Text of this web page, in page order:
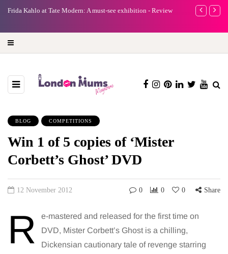
Frida Kahlo at Tate Modern: A must-see exhibition - Review
A new way
BLOG COMPETITIONS
Win 1 of 5 copies of ‘Mister
Corbett’s Ghost’ DVD
12 November 2012 0 0 0 Share
R
e-mastered and released for the first time on
DVD, Mister Corbett’s Ghost is a chilling,
Dickensian cautionary tale of revenge starring